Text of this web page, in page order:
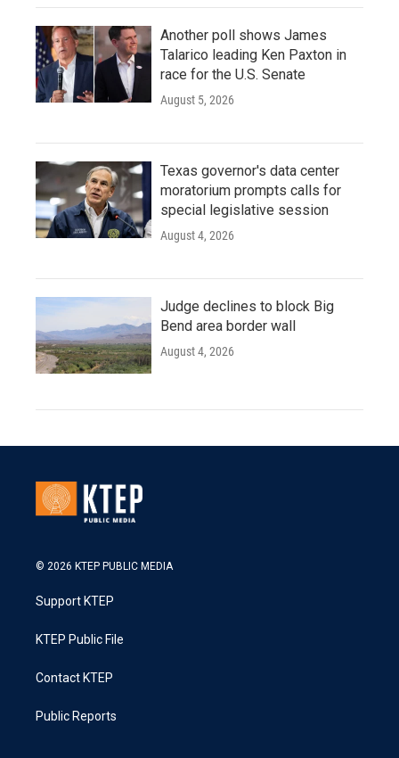
Another poll shows James
Talarico leading Ken Paxton in
race for the U.S. Senate
August 5, 2026
Texas governor's data center
moratorium prompts calls for
special legislative session
August 4, 2026
Judge declines to block Big
Bend area border wall
August 4, 2026
© 2026 KTEP PUBLIC MEDIA
Support KTEP
KTEP Public File
Contact KTEP
Public Reports